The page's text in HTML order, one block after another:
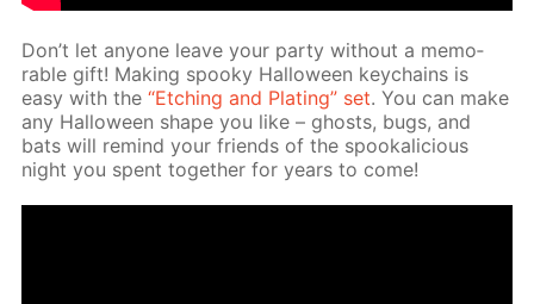
Don’t let any­one leave your par­ty with­out a mem­o­
rable gift! Mak­ing spooky Hal­loween key­chains is
easy with the“Etch­ing and Plat­ing” set. You can make
any Hal­loween shape you like – ghosts, bugs, and
bats will re­mind your friends of the spooka­li­cious
night you spent to­geth­er for years to come!